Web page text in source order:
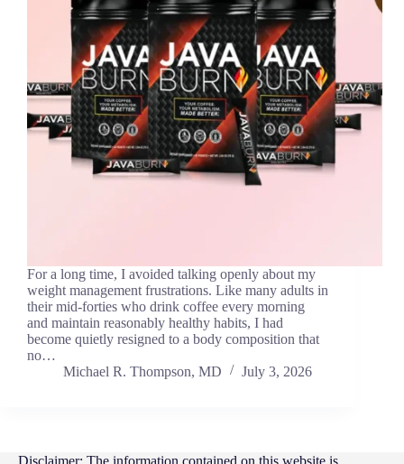
For a long time, I avoided talking openly about my
weight management frustrations. Like many adults in
their mid-forties who drink coffee every morning
and maintain reasonably healthy habits, I had
become quietly resigned to a body composition that
no…
Michael R. Thompson, MD
July 3, 2026
Disclaimer: The information contained on this website is